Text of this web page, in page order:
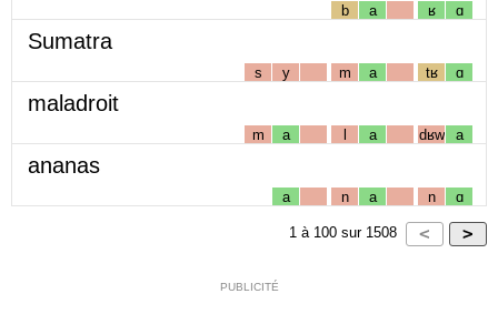
b a ʁ ɑ
Sumatra
s y m a tʁ ɑ
maladroit
m a l a dʁw a
ananas
a n a n ɑ
1 à 100 sur 1508
PUBLICITÉ